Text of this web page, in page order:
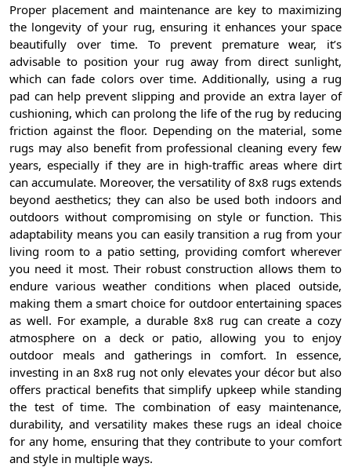
Proper placement and maintenance are key to maximizing
the longevity of your rug, ensuring it enhances your space
beautifully over time. To prevent premature wear, it’s
advisable to position your rug away from direct sunlight,
which can fade colors over time. Additionally, using a rug
pad can help prevent slipping and provide an extra layer of
cushioning, which can prolong the life of the rug by reducing
friction against the floor. Depending on the material, some
rugs may also benefit from professional cleaning every few
years, especially if they are in high-traffic areas where dirt
can accumulate. Moreover, the versatility of 8x8 rugs extends
beyond aesthetics; they can also be used both indoors and
outdoors without compromising on style or function. This
adaptability means you can easily transition a rug from your
living room to a patio setting, providing comfort wherever
you need it most. Their robust construction allows them to
endure various weather conditions when placed outside,
making them a smart choice for outdoor entertaining spaces
as well. For example, a durable 8x8 rug can create a cozy
atmosphere on a deck or patio, allowing you to enjoy
outdoor meals and gatherings in comfort. In essence,
investing in an 8x8 rug not only elevates your décor but also
offers practical benefits that simplify upkeep while standing
the test of time. The combination of easy maintenance,
durability, and versatility makes these rugs an ideal choice
for any home, ensuring that they contribute to your comfort
and style in multiple ways.